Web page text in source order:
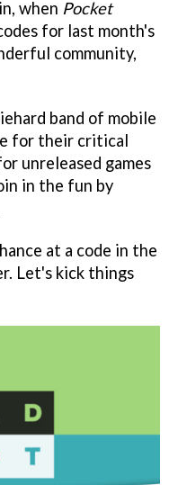
when Pocket
for last month's
community,
band of mobile
for their critical
unreleased games
in the fun by
at a code in the
Let's kick things